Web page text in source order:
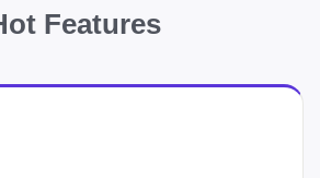
Features